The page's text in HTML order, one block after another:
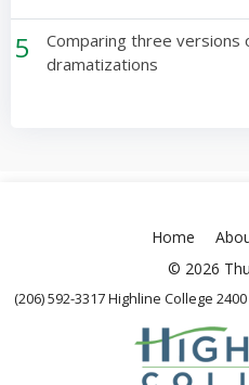
5
Comparing three versions
dramatizations
Home
© 2026
(206) 592-3317 Highline College